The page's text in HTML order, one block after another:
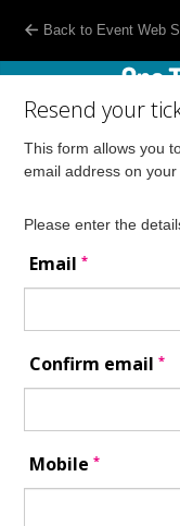
Back to Event Web
Resend your
This form allows you
email address on your
Please enter the
Email*
Confirm email*
Mobile*